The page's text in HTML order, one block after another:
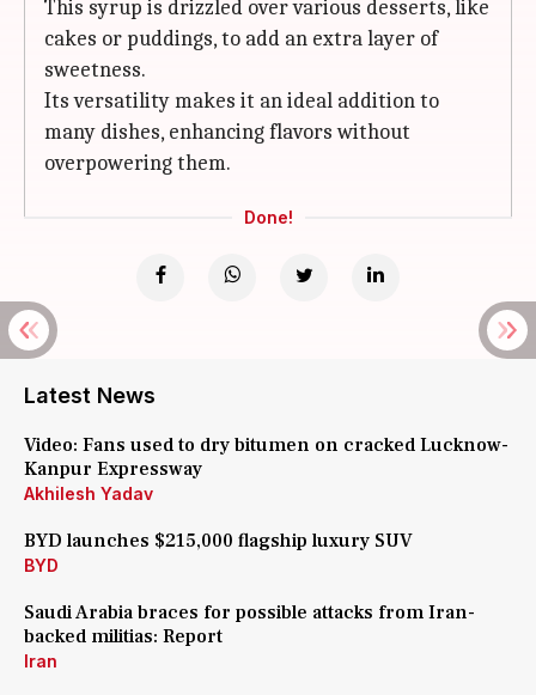
This syrup is drizzled over various desserts, like
cakes or puddings, to add an extra layer of
sweetness.
Its versatility makes it an ideal addition to
many dishes, enhancing flavors without
overpowering them.
Done!
Latest News
Video: Fans used to dry bitumen on cracked Lucknow-
Kanpur Expressway
Akhilesh Yadav
BYD launches $215,000 flagship luxury SUV
BYD
Saudi Arabia braces for possible attacks from Iran-
backed militias: Report
Iran